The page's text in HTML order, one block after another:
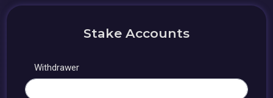
Stake Accounts
Withdrawer